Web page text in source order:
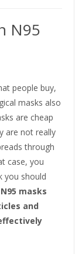
N95
people buy,
masks also
are cheap
are not really
through
case, you
you should
N95 masks
and